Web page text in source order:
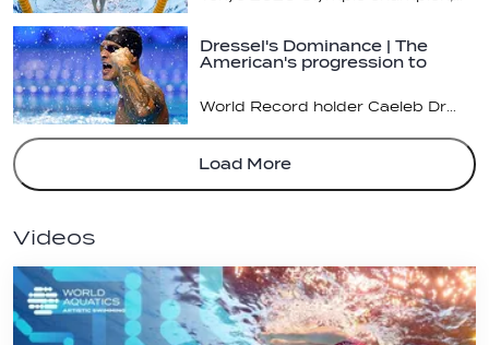
Dressel's Dominance | The
American's progression to
Load More
Videos